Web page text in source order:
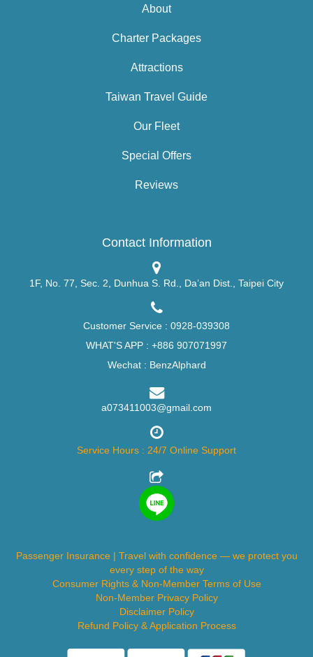
About
Charter Packages
Attractions
Taiwan Travel Guide
Our Fleet
Special Offers
Reviews
Contact Information
1F, No. 77, Sec. 2, Dunhua S. Rd., Da’an Dist., Taipei City
Customer Service : 0928-039308
WHAT'S APP : +886 907071997
Wechat : BenzAlphard
a073411003@gmail.com
Service Hours : 24/7 Online Support
Passenger Insurance | Travel with confidence — we protect you
every step of the way
Consumer Rights & Non-Member Terms of Use
Non-Member Privacy Policy
Disclaimer Policy
Refund Policy & Application Process